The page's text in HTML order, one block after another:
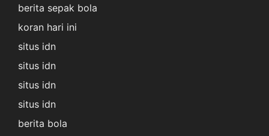
berita sepak bola
koran hari ini
situs idn
situs idn
situs idn
situs idn
berita bola